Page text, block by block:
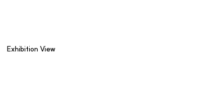
Exhibition View